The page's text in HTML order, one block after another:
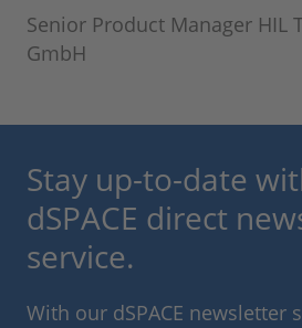
Senior Product Manager HIL
GmbH
Stay up-to-date
dSPACE direct
service.
With our dSPACE newsletter